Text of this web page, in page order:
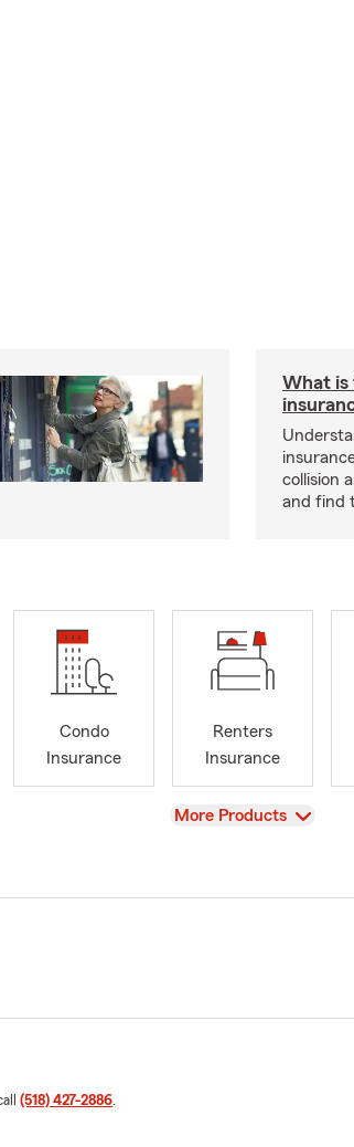
What is
collision
and find
Condo
Insurance
Renters
Insurance
View
More Products
(518) 427-2886.